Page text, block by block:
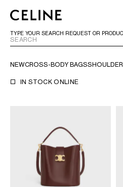
SKIP TO FOOTER CONTENT
SKIP TO MAIN NAVIGATION
TYPE YOUR SEARCH REQUEST OR
NEWCROSS-BODY BAGS
IN STOCK ONLINE
EUROPE
ASIA (COUNTRY/REGION)
MIDDLE EAST